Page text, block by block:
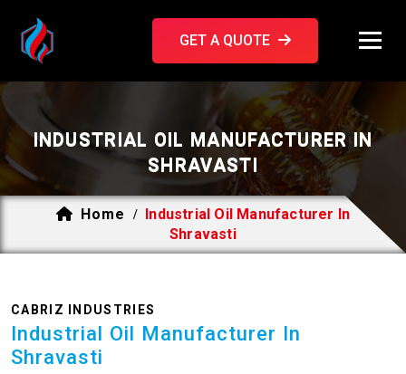
GET A QUOTE
INDUSTRIAL OIL MANUFACTURER IN
SHRAVASTI
Home /
Industrial Oil Manufacturer In
Shravasti
CABRIZ INDUSTRIES
Industrial Oil Manufacturer In
Shravasti